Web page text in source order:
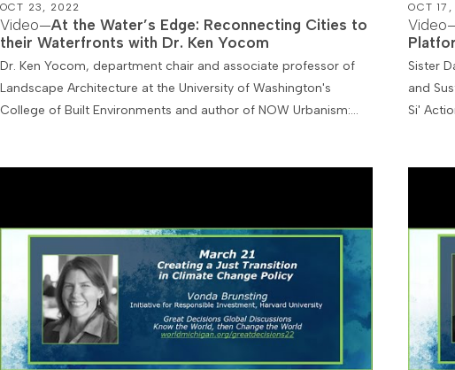
OCT 23, 2022
Video—At the Water’s Edge: Reconnecting Cities to
their Waterfronts with Dr. Ken Yocom
Dr. Ken Yocom, department chair and associate professor of
Landscape Architecture at the University of Washington's
College of Built Environments and author of NOW Urbanism:…
OCT
Sister
and
Si'